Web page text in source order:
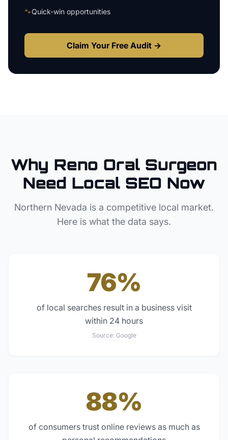
🐾Quick-win opportunities
Claim Your Free Audit →
Why Reno Oral Surgeon
Need Local SEO Now
Northern Nevada is a competitive local market.
Here is what the data says.
76%
of local searches result in a business visit
within 24 hours
Source: Google
88%
of consumers trust online reviews as much as